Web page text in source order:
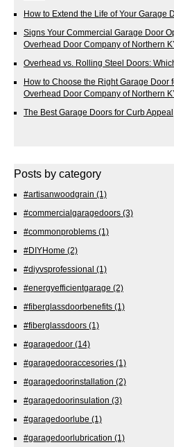
How to Extend the Life of Your Garage
Signs Your Commercial Garage Door
Overhead Door Company of Northern
Overhead vs. Rolling Steel Doors:
How to Choose the Right Garage Door
Overhead Door Company of Northern
The Best Garage Doors for Curb Appeal
Posts by category
#artisanwoodgrain (1)
#commercialgaragedoors (3)
#commonproblems (1)
#DIYHome (2)
#diyvsprofessional (1)
#energyefficientgarage (2)
#fiberglassdoorbenefits (1)
#fiberglassdoors (1)
#garagedoor (14)
#garagedooraccesories (1)
#garagedoorinstallation (2)
#garagedoorinsulation (3)
#garagedoorlube (1)
#garagedoorlubrication (1)